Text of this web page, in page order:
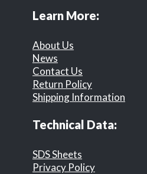
Learn More:
About Us
News
Contact Us
Return Policy
Shipping Information
Technical Data:
SDS Sheets
Privacy Policy